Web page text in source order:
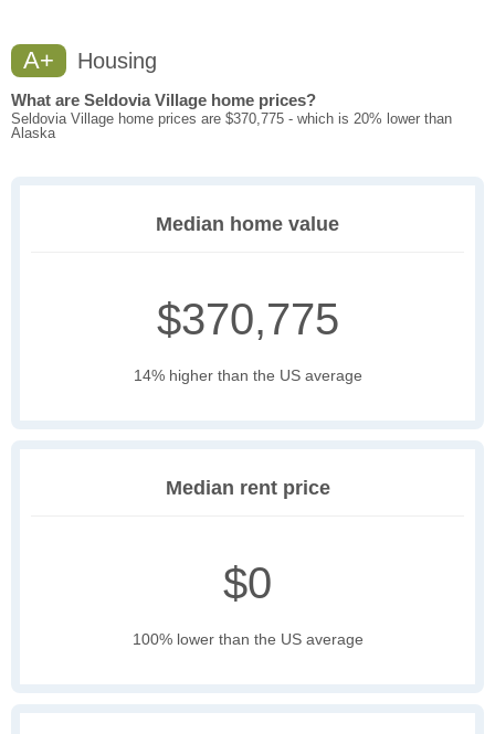
A+ Housing
What are Seldovia Village home prices?
Seldovia Village home prices are $370,775 - which is 20% lower than
Alaska
Median home value
$370,775
14% higher than the US average
Median rent price
$0
100% lower than the US average